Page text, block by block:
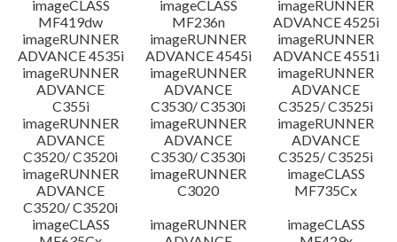
imageCLASS
MF419dw
imageCLASS
MF236n
imageRUNNER
ADVANCE 4525i
imageRUNNER
ADVANCE 4535i
imageRUNNER
ADVANCE 4545i
imageRUNNER
ADVANCE 4551i
imageRUNNER
ADVANCE
C355i
imageRUNNER
ADVANCE
C3530/ C3530i
imageRUNNER
ADVANCE
C3525/ C3525i
imageRUNNER
ADVANCE
C3520/ C3520i
imageRUNNER
ADVANCE
C3530/ C3530i
imageRUNNER
ADVANCE
C3525/ C3525i
imageRUNNER
ADVANCE
C3520/ C3520i
imageRUNNER
C3020
imageCLASS
MF735Cx
imageCLASS
imageRUNNER
imageCLASS